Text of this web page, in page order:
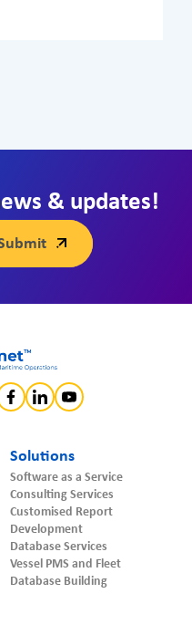
& updates!
Solutions
Software as a Service
Consulting Services
Customised Report
Development
Database Services
Vessel PMS and Fleet
Database Building